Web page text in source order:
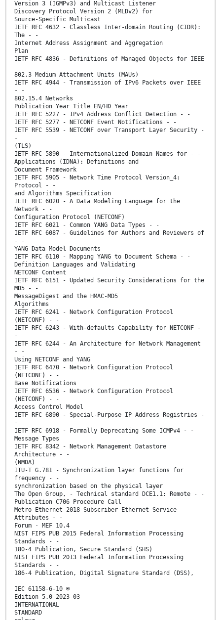
Version 3 (IGMPv3) and Multicast Listener
Discovery Protocol Version 2 (MLDv2) for
Source-Specific Multicast
IETF RFC 4632 - Classless Inter-domain Routing (CIDR):
The - -
Internet Address Assignment and Aggregation
Plan
IETF RFC 4836 - Definitions of Managed Objects for IEEE
- -
802.3 Medium Attachment Units (MAUs)
IETF RFC 4944 - Transmission of IPv6 Packets over IEEE
- -
802.15.4 Networks
Publication Year Title EN/HD Year
IETF RFC 5227 - IPv4 Address Conflict Detection - -
IETF RFC 5277 - NETCONF Event Notifications - -
IETF RFC 5539 - NETCONF over Transport Layer Security -
-
(TLS)
IETF RFC 5890 - Internationalized Domain Names for - -
Applications (IDNA): Definitions and
Document Framework
IETF RFC 5905 - Network Time Protocol Version_4:
Protocol - -
and Algorithms Specification
IETF RFC 6020 - A Data Modeling Language for the
Network - -
Configuration Protocol (NETCONF)
IETF RFC 6021 - Common YANG Data Types - -
IETF RFC 6087 - Guidelines for Authors and Reviewers of
- -
YANG Data Model Documents
IETF RFC 6110 - Mapping YANG to Document Schema - -
Definition Languages and Validating
NETCONF Content
IETF RFC 6151 - Updated Security Considerations for the
MD5 - -
MessageDigest and the HMAC-MD5
Algorithms
IETF RFC 6241 - Network Configuration Protocol
(NETCONF) - -
IETF RFC 6243 - With-defaults Capability for NETCONF -
-
IETF RFC 6244 - An Architecture for Network Management
- -
Using NETCONF and YANG
IETF RFC 6470 - Network Configuration Protocol
(NETCONF) - -
Base Notifications
IETF RFC 6536 - Network Configuration Protocol
(NETCONF) - -
Access Control Model
IETF RFC 6890 - Special-Purpose IP Address Registries -
-
IETF RFC 6918 - Formally Deprecating Some ICMPv4 - -
Message Types
IETF RFC 8342 - Network Management Datastore
Architecture - -
(NMDA)
ITU-T G.781 - Synchronization layer functions for
frequency - -
synchronization based on the physical layer
The Open Group, - Technical standard DCE1.1: Remote - -
Publication C706 Procedure Call
Metro Ethernet 2018 Subscriber Ethernet Service
Attributes - -
Forum - MEF 10.4
NIST FIPS PUB 2015 Federal Information Processing
Standards - -
180-4 Publication, Secure Standard (SHS)
NIST FIPS PUB 2013 Federal Information Processing
Standards - -
186-4 Publication, Digital Signature Standard (DSS),
IEC 61158-6-10 ®
Edition 5.0 2023-03
INTERNATIONAL
STANDARD